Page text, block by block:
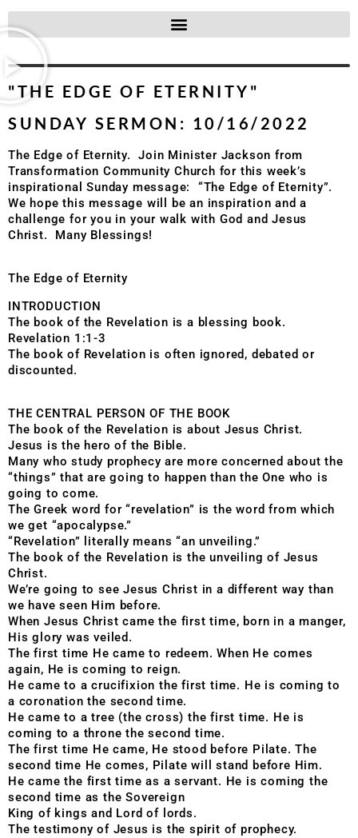
"THE EDGE OF ETERNITY"
SUNDAY SERMON: 10/16/2022
The Edge of Eternity. Join Minister Jackson from
Transformation Community Church for this week’s
inspirational Sunday message: “The Edge of Eternity”.
We hope this message will be an inspiration and a
challenge for you in your walk with God and Jesus
Christ. Many Blessings!
The Edge of Eternity
INTRODUCTION
The book of the Revelation is a blessing book.
Revelation 1:1-3
The book of Revelation is often ignored, debated or
discounted.
THE CENTRAL PERSON OF THE BOOK
The book of the Revelation is about Jesus Christ.
Jesus is the hero of the Bible.
Many who study prophecy are more concerned about the
“things” that are going to happen than the One who is
going to come.
The Greek word for “revelation” is the word from which
we get “apocalypse.”
“Revelation” literally means “an unveiling.”
The book of the Revelation is the unveiling of Jesus
Christ.
We’re going to see Jesus Christ in a different way than
we have seen Him before.
When Jesus Christ came the first time, born in a manger,
His glory was veiled.
The first time He came to redeem. When He comes
again, He is coming to reign.
He came to a crucifixion the first time. He is coming to
a coronation the second time.
He came to a tree (the cross) the first time. He is
coming to a throne the second time.
The first time He came, He stood before Pilate. The
second time He comes, Pilate will stand before Him.
He came the first time as a servant. He is coming the
second time as the Sovereign
King of kings and Lord of lords.
The testimony of Jesus is the spirit of prophecy.